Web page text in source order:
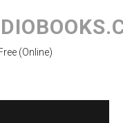
(Online)